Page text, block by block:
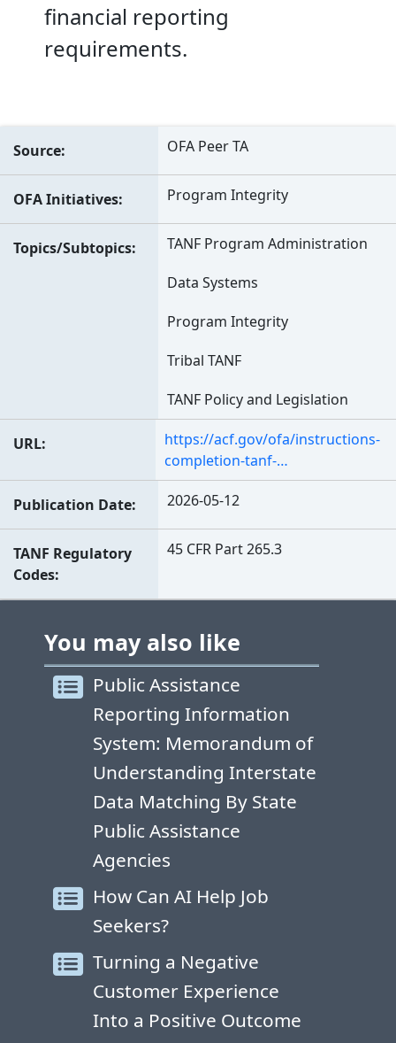
financial reporting
requirements.
Source OFA Peer TA
OFA Initiatives Program Integrity
Topics/Subtopics
TANF Program Administration
Data Systems
Program Integrity
Tribal TANF
TANF Policy and Legislation
URL
https://acf.gov/ofa/instructions-
completion-tanf-…
Publication Date 2026-05-12
TANF Regulatory
Codes
45 CFR Part 265.3
You may also like
Public Assistance
Reporting Information
System: Memorandum of
Understanding Interstate
Data Matching By State
Public Assistance
Agencies
How Can AI Help Job
Seekers?
Turning a Negative
Customer Experience
Into a Positive Outcome